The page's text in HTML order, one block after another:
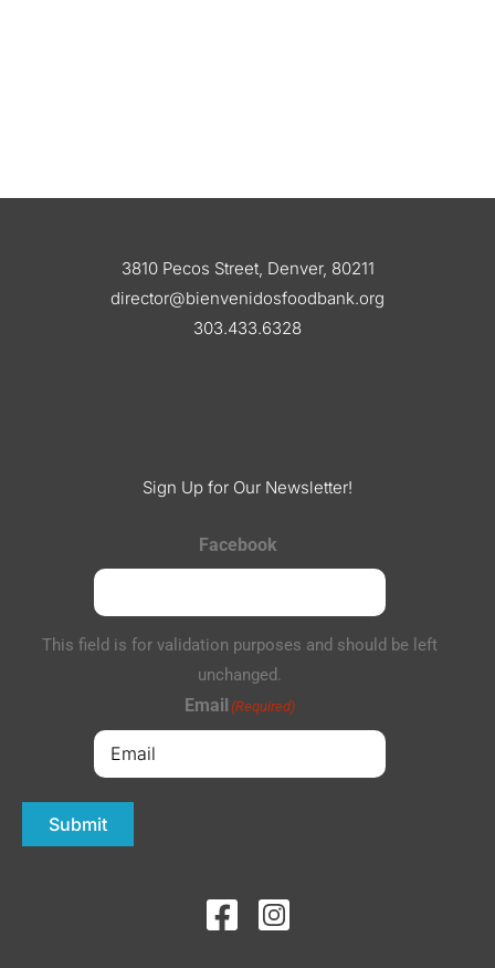
3810 Pecos Street, Denver, 80211
director@bienvenidosfoodbank.org
303.433.6328
Sign Up for Our Newsletter!
Facebook
This field is for validation purposes and should be left
unchanged.
Email (Required)
Submit